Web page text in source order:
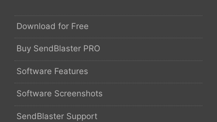
Download for Free
Buy SendBlaster PRO
Software Features
Software Screenshots
SendBlaster Support